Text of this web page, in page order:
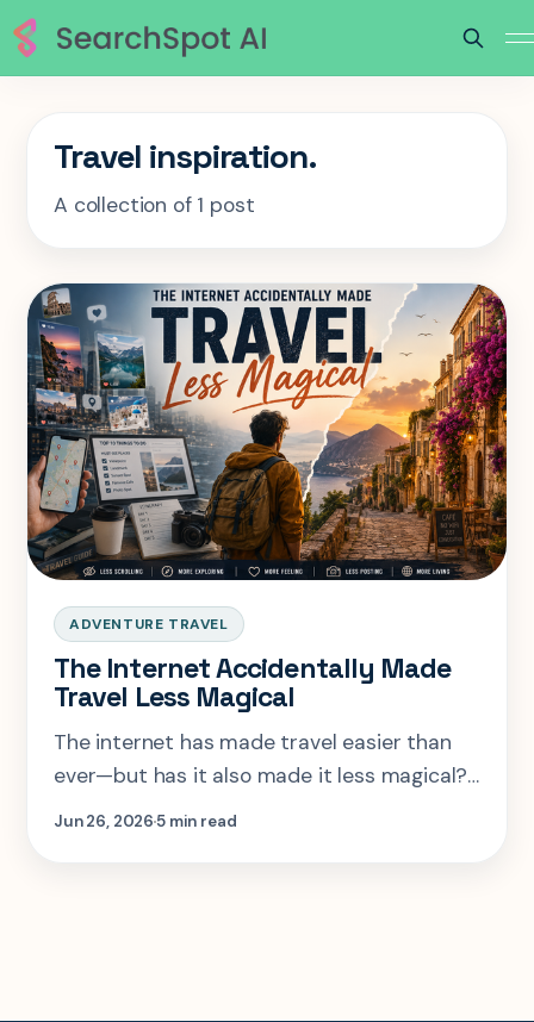
Travel inspiration.
A collection of 1 post
ADVENTURE TRAVEL
The Internet Accidentally Made
Travel Less Magical
The internet has made travel easier than
ever—but has it also made it less magical?
Discover how social media, AI, and endless
Jun 26, 20265 min read